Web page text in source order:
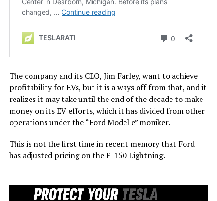
The company and its CEO, Jim Farley, want to achieve
profitability for EVs, but it is a ways off from that, and it
realizes it may take until the end of the decade to make
money on its EV efforts, which it has divided from other
operations under the “Ford Model e” moniker.
This is not the first time in recent memory that Ford
has adjusted pricing on the F-150 Lightning.